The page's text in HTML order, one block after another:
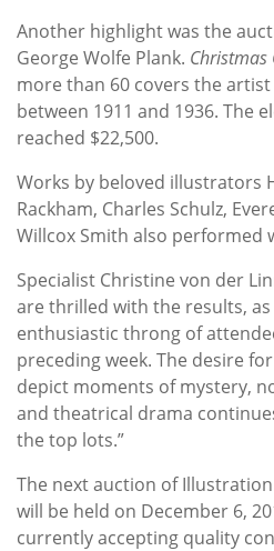
Another highlight was the
George Wolfe Plank. Christmas
more than 60 covers the
between 1911 and 1936. The
reached $22,500.
Works by beloved illustrators
Rackham, Charles Schulz,
Willcox Smith also performed
Specialist Christine von der
are thrilled with the results,
enthusiastic throng of
preceding week. The desire
depict moments of mystery,
and theatrical drama
the top lots.”
The next auction of
will be held on December 6,
currently accepting quality